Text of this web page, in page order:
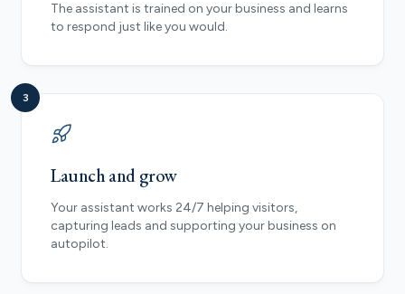
The assistant is trained on your business and learns
to respond just like you would.
3
Launch and grow
Your assistant works 24/7 helping visitors,
capturing leads and supporting your business on
autopilot.